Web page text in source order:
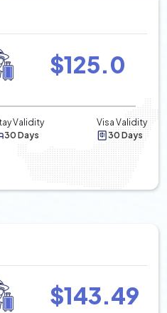
$125.0
Validity
30 Days
Visa Validity
30 Days
$143.49